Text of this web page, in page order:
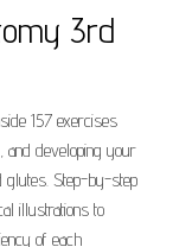
3rd
157 exercises
and developing your
Step-by-step
illustrations to
of each